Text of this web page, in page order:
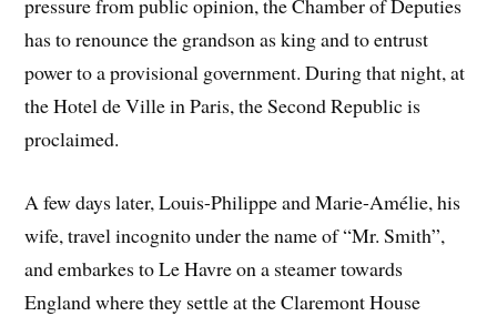
pressure from public opinion, the Chamber of Deputies
has to renounce the grandson as king and to entrust
power to a provisional government. During that night, at
the Hotel de Ville in Paris, the Second Republic is
proclaimed.
A few days later, Louis-Philippe and Marie-Amélie, his
wife, travel incognito under the name of “Mr. Smith”,
and embarkes to Le Havre on a steamer towards
England where they settle at the Claremont House